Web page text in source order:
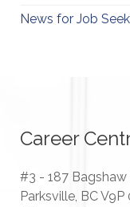
News for Job
Career
#3 - 187
Parksville, BC V9P